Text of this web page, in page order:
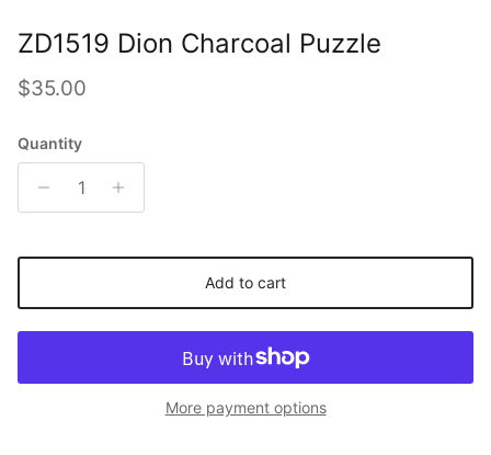
ZD1519 Dion Charcoal Puzzle
Regular price
$35.00
Quantity
Add to cart
More payment options